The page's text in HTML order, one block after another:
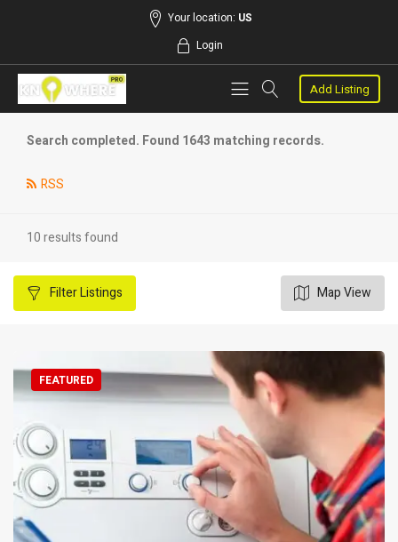
Your location: US
Login
Add Listing
Search completed. Found 1643 matching records.
RSS
10 results found
FilterListings Map View
FEATURED